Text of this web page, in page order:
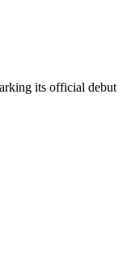
its official debut